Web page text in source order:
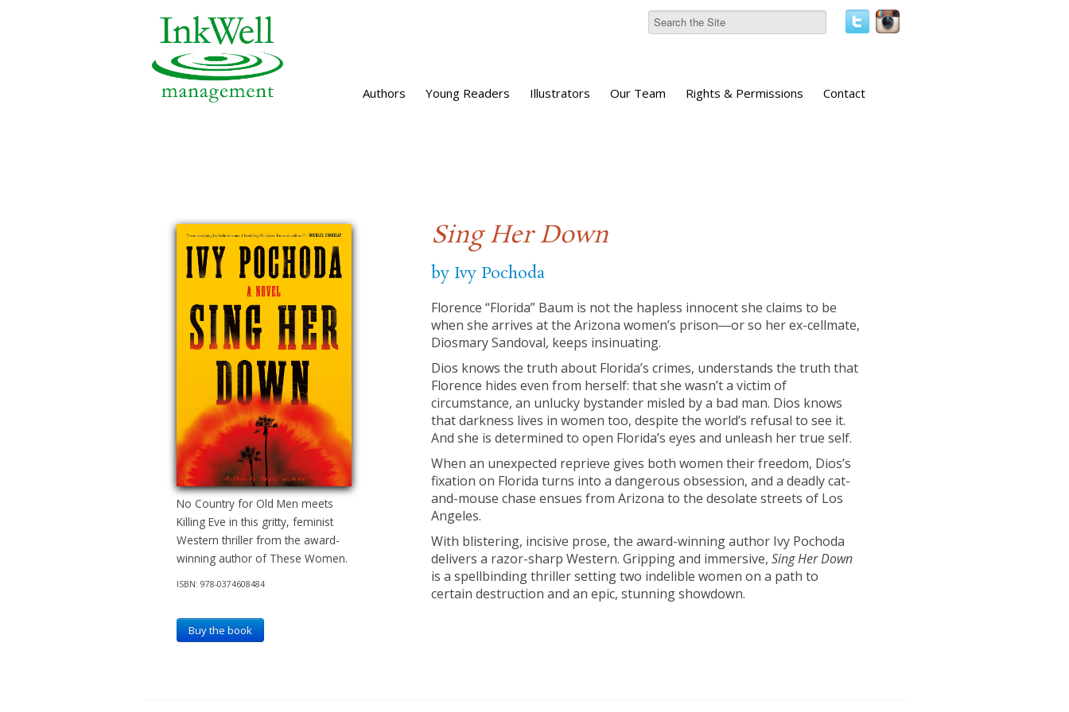
Authors Young Readers Illustrators Our Team Rights & Permissions Contact
No Country for Old Men meets
Killing Eve in this gritty, feminist
Western thriller from the award-
winning author of These Women.
ISBN: 978-0374608484
Buy the book
Sing Her Down
by Ivy Pochoda
Florence “Florida” Baum is not the hapless innocent she claims to be
when she arrives at the Arizona women’s prison―or so her ex-cellmate,
Diosmary Sandoval, keeps insinuating.
Dios knows the truth about Florida’s crimes, understands the truth that
Florence hides even from herself: that she wasn’t a victim of
circumstance, an unlucky bystander misled by a bad man. Dios knows
that darkness lives in women too, despite the world’s refusal to see it.
And she is determined to open Florida’s eyes and unleash her true self.
When an unexpected reprieve gives both women their freedom, Dios’s
fixation on Florida turns into a dangerous obsession, and a deadly cat-
and-mouse chase ensues from Arizona to the desolate streets of Los
Angeles.
With blistering, incisive prose, the award-winning author Ivy Pochoda
delivers a razor-sharp Western. Gripping and immersive, Sing Her Down
is a spellbinding thriller setting two indelible women on a path to
certain destruction and an epic, stunning showdown.